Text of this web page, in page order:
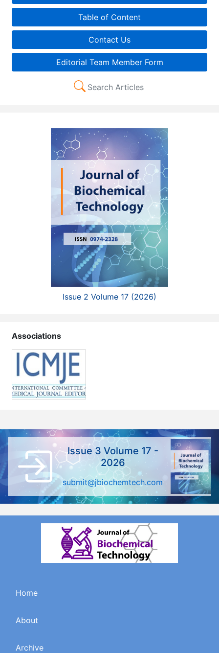
Table of Content
Contact Us
Editorial Team Member Form
Search Articles
Issue 2 Volume 17 (2026)
Associations
Issue 3 Volume 17 -
2026
submit@jbiochemtech.com
Home
About
Archive